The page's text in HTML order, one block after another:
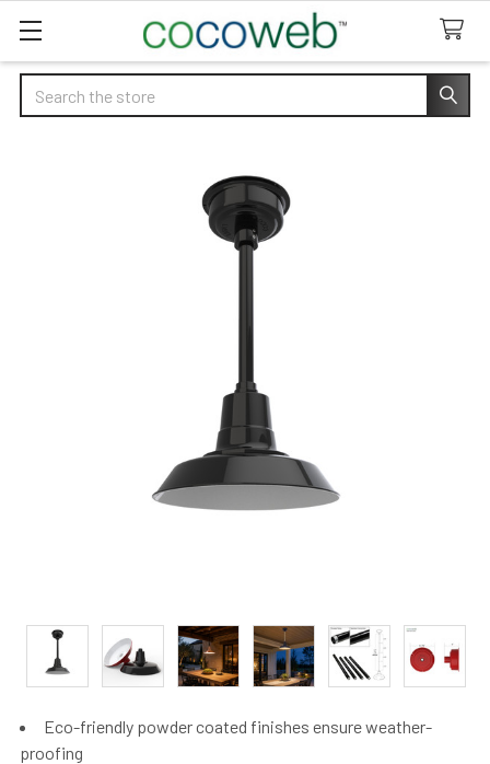
Search
Eco-friendly powder coated finishes ensure weather-
proofing